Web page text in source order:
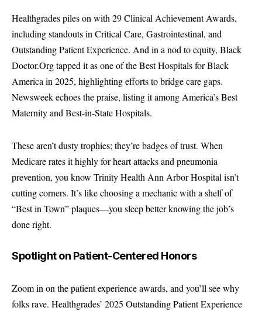
Healthgrades piles on with 29 Clinical Achievement Awards,
including standouts in Critical Care, Gastrointestinal, and
Outstanding Patient Experience. And in a nod to equity, Black
Doctor.Org tapped it as one of the Best Hospitals for Black
America in 2025, highlighting efforts to bridge care gaps.
Newsweek echoes the praise, listing it among America’s Best
Maternity and Best-in-State Hospitals.
These aren’t dusty trophies; they’re badges of trust. When
Medicare rates it highly for heart attacks and pneumonia
prevention, you know Trinity Health Ann Arbor Hospital isn’t
cutting corners. It’s like choosing a mechanic with a shelf of
“Best in Town” plaques—you sleep better knowing the job’s
done right.
Spotlight on Patient-Centered Honors
Zoom in on the patient experience awards, and you’ll see why
folks rave. Healthgrades’ 2025 Outstanding Patient Experience